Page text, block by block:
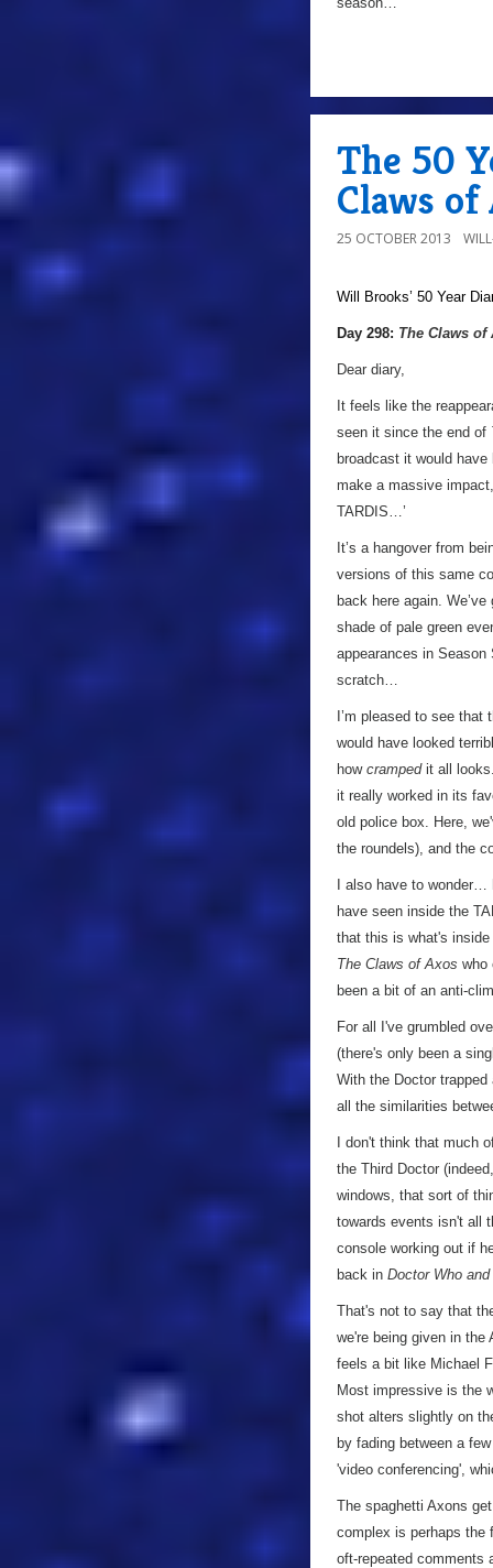
The 50
Claws of
25 OCTOBER 2013
Will Brooks’ 50 Year
Day 298: The Claws of
Dear diary,
It feels like the
seen it since the end of
broadcast it would
make a massive
TARDIS…’
It’s a hangover from
versions of this same
back here again.
shade of pale green
appearances in Season
scratch…
I’m pleased to see
would have looked
how crampedit all
it really worked in its
old police box. Here,
the roundels), and the
I also have to
have seen inside the
that this is what's
The Claws of Axos who
been a bit of an anti-
For all I've grumbled
(there's only been a
With the Doctor
all the similarities
I don't think that much
the Third Doctor
windows, that sort of
towards events isn't all
console working out if
back in Doctor Who
That's not to say that
we're being given in
feels a bit like Michael
Most impressive is the
shot alters slightly on
by fading between a
'video conferencing',
The spaghetti Axons
complex is perhaps
oft-repeated comments